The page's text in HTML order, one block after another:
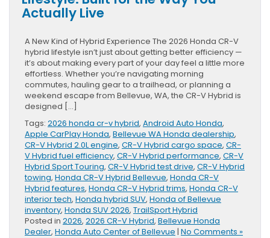
Actually Live
A New Kind of Hybrid Experience The 2026 Honda CR-V
hybrid lifestyle isn’t just about getting better efficiency —
it’s about making every part of your day feel a little more
effortless. Whether you’re navigating morning
commutes, hauling gear to a trailhead, or planning a
weekend escape from Bellevue, WA, the CR-V Hybrid is
designed […]
Tags: 2026 honda cr-v hybrid, Android Auto Honda,
Apple CarPlay Honda, Bellevue WA Honda dealership,
CR-V Hybrid 2.0L engine, CR-V Hybrid cargo space, CR-
V Hybrid fuel efficiency, CR-V Hybrid performance, CR-V
Hybrid Sport Touring, CR-V Hybrid test drive, CR-V Hybrid
towing, Honda CR-V Hybrid Bellevue, Honda CR-V
Hybrid features, Honda CR-V Hybrid trims, Honda CR-V
interior tech, Honda hybrid SUV, Honda of Bellevue
inventory, Honda SUV 2026, TrailSport Hybrid
Posted in 2026, 2026 CR-V Hybrid, Bellevue Honda
Dealer, Honda Auto Center of Bellevue | No Comments »